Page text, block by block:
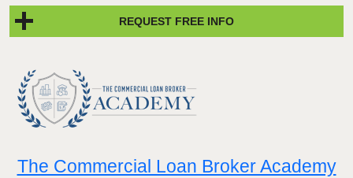
REQUEST FREE INFO
The Commercial Loan Broker Academy